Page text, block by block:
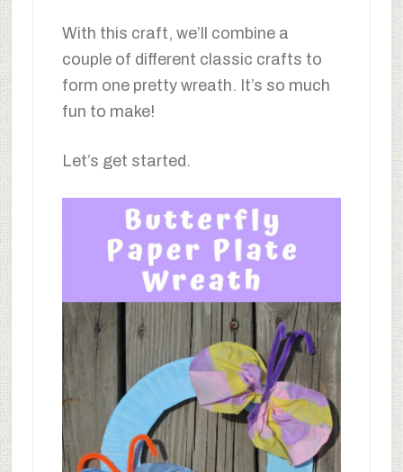
With this craft, we’ll combine a
couple of different classic crafts to
form one pretty wreath. It’s so much
fun to make!
Let’s get started.